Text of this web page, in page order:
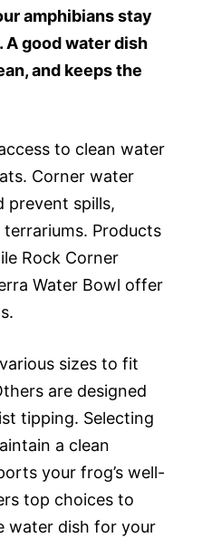
amphibians stay
A good water dish
and keeps the
to clean water
Corner water
prevent spills,
Products
Rock Corner
Water Bowl offer
sizes to fit
are designed
tipping. Selecting
a clean
your frog’s well-
top choices to
water dish for your